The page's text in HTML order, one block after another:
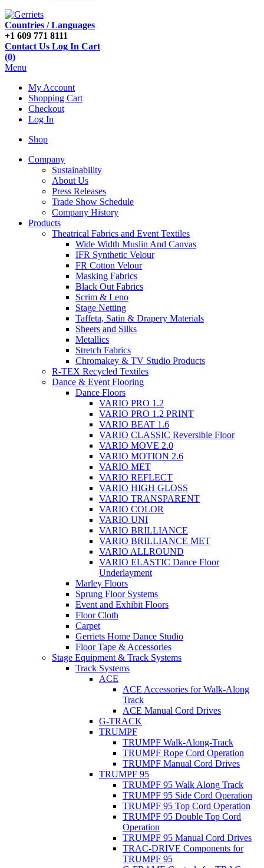
Countries / Languages
+1 609 771 8111
Contact Us Log In Cart
(0)
Menu
My Account
Shopping Cart
Checkout
Log In
Shop
Company
Sustainability
About Us
Press Releases
Trade Show Schedule
Company History
Products
Theatrical Fabrics and Event Textiles
Wide Width Muslin And Canvas
IFR Synthetic Velour
FR Cotton Velour
Masking Fabrics
Black Out Fabrics
Scrim & Leno
Stage Netting
Taffeta, Satin & Drapery Materials
Sheers and Silks
Metallics
Stretch Fabrics
Chromakey & TV Studio Products
R-TEX Recycled Textiles
Dance & Event Flooring
Dance Floors
VARIO PRO 1.2
VARIO PRO 1.2 PRINT
VARIO BEAT 1.6
VARIO CLASSIC Reversible Floor
VARIO MOVE 2.0
VARIO MOTION 2.6
VARIO MET
VARIO REFLECT
VARIO HIGH GLOSS
VARIO TRANSPARENT
VARIO COLOR
VARIO UNI
VARIO BRILLIANCE
VARIO BRILLIANCE MET
VARIO ALLROUND
VARIO ELASTIC Dance Floor
Underlayment
Marley Floors
Sprung Floor Systems
Event and Exhibit Floors
Floor Cloth
Carpet
Gerriets Home Dance Studio
Floor Tape & Accessories
Stage Equipment & Track Systems
Track Systems
ACE
ACE Accessories for Walk-Along
Track
ACE Manual Cord Drives
G-TRACK
TRUMPF
TRUMPF Walk-Along-Track
TRUMPF Rope Cord Operation
TRUMPF Manual Cord Drives
TRUMPF 95
TRUMPF 95 Walk Along Track
TRUMPF 95 Side Cord Operation
TRUMPF 95 Top Cord Operation
TRUMPF 95 Double Top Cord
Operation
TRUMPF 95 Manual Cord Drives
TRAC-DRIVE Components for
TRUMPF 95